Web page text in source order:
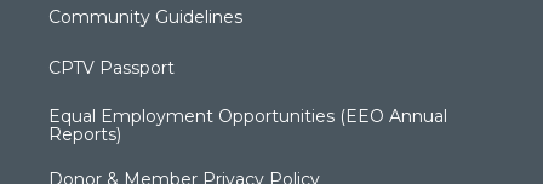
Community Guidelines
CPTV Passport
Equal Employment Opportunities (EEO Annual
Reports)
Donor & Member Privacy Policy